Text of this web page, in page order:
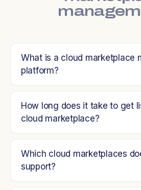
What is a cloud marketplace
platform?
How long does it take to get
cloud marketplace?
Which cloud marketplaces
support?